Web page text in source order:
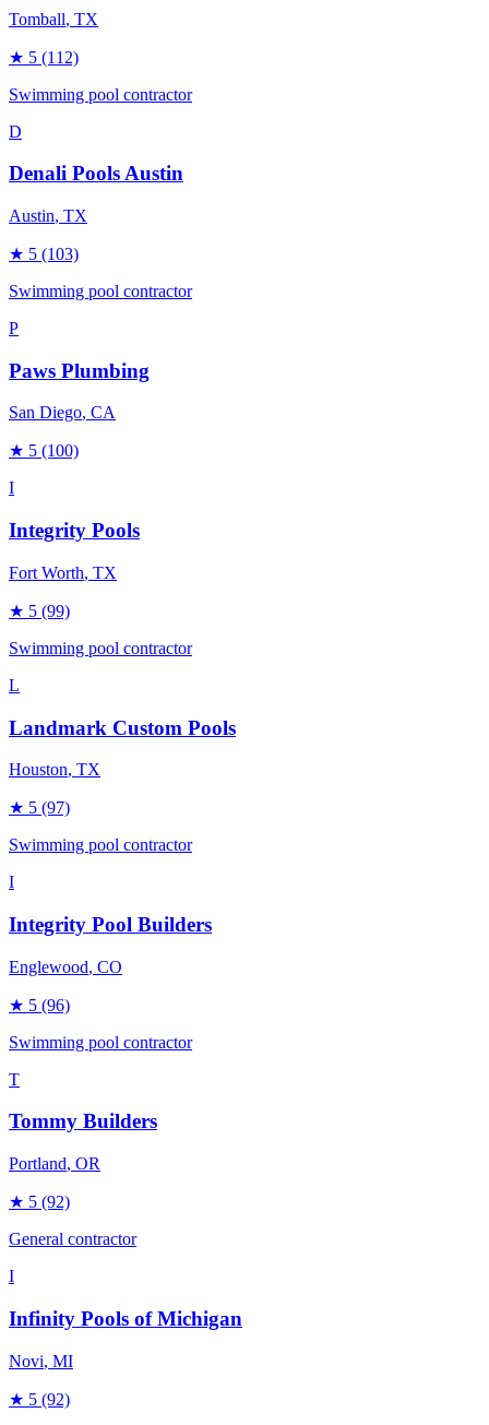
Tomball, TX
★ 5 (112)
Swimming pool contractor
D
Denali Pools Austin
Austin, TX
★ 5 (103)
Swimming pool contractor
P
Paws Plumbing
San Diego, CA
★ 5 (100)
I
Integrity Pools
Fort Worth, TX
★ 5 (99)
Swimming pool contractor
L
Landmark Custom Pools
Houston, TX
★ 5 (97)
Swimming pool contractor
I
Integrity Pool Builders
Englewood, CO
★ 5 (96)
Swimming pool contractor
T
Tommy Builders
Portland, OR
★ 5 (92)
General contractor
I
Infinity Pools of Michigan
Novi, MI
★ 5 (92)